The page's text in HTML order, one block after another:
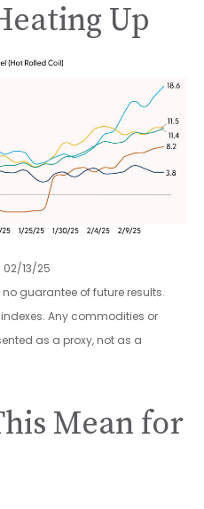
Up
02/13/25
guarantee of future results.
Any commodities or
as a proxy, not as a
Mean for